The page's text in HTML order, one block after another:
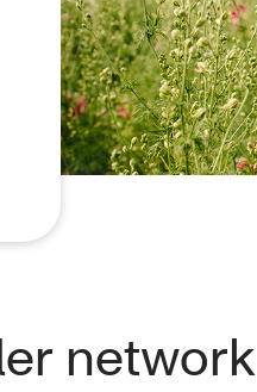
network